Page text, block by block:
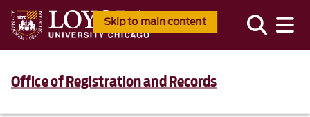
Skip to main content
Office of Registration and Records